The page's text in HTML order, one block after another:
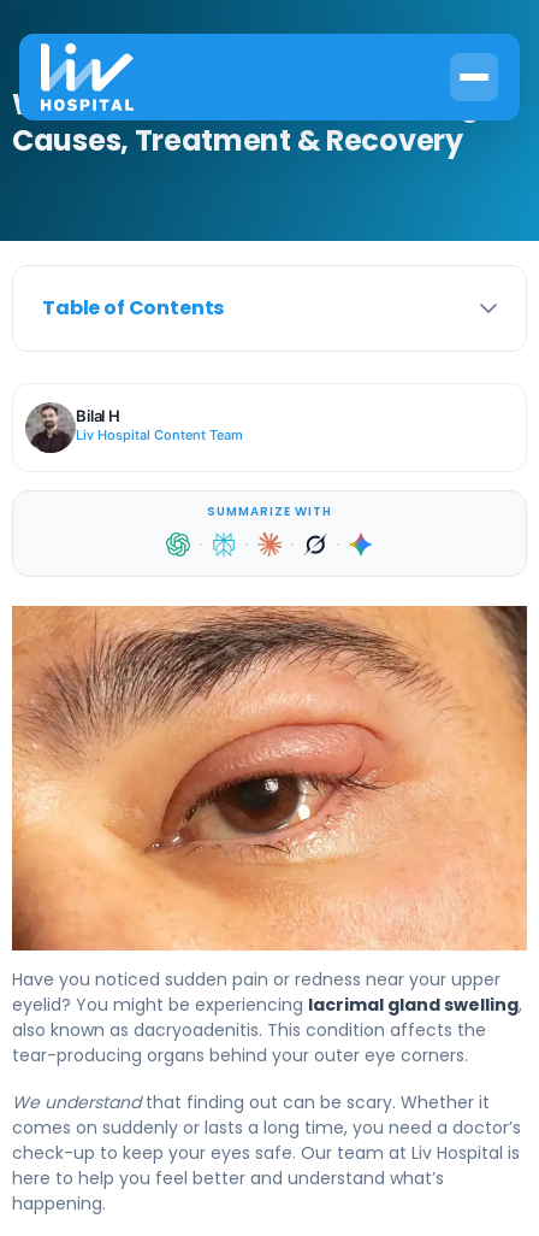
What Is Lacrimal Gland Swelling?
Causes, Treatment & Recovery
Table of Contents
Bilal H
Liv Hospital Content Team
SUMMARIZE WITH
· · · ·
Have you noticed sudden pain or redness near your upper
eyelid? You might be experiencing lacrimal gland swelling,
also known as dacryoadenitis. This condition affects the
tear-producing organs behind your outer eye corners.
We understandthat finding out can be scary. Whether it
comes on suddenly or lasts a long time, you need a doctor’s
check-up to keep your eyes safe. Our team at Liv Hospital is
here to help you feel better and understand what’s
happening.